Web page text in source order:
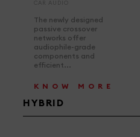
The newly designed
passive crossover
networks offer
audiophile-grade
components and
efficient...
KNOW MORE
HYBRID